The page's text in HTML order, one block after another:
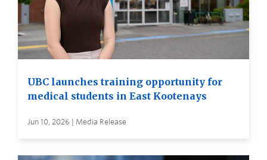
UBC launches training opportunity for
medical students in East Kootenays
Jun 10, 2026 | Media Release